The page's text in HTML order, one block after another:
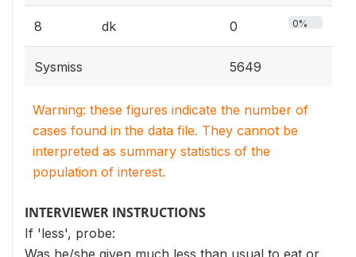
8 dk 0 0%
Sysmiss 5649
Warning: these figures indicate the number of
cases found in the data file. They cannot be
interpreted as summary statistics of the
population of interest.
INTERVIEWER INSTRUCTIONS
If 'less', probe:
Was he/she given much less than usual to eat or